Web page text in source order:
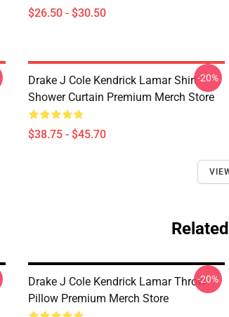
$26.50 - $30.50
Drake J Cole Kendrick Lamar Shirt
Shower Curtain Premium Merch Store
$38.75 - $45.70
-20%
Drake J Cole Kendrick Lamar Throw
Pillow Premium Merch Store
-20%